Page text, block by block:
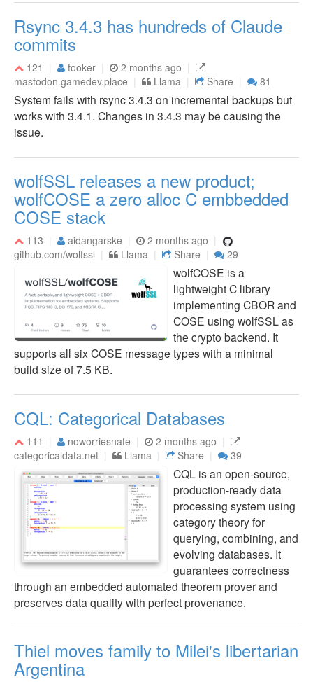
Rsync 3.4.3 has hundreds of Claude
commits
121 fooker
2 months ago
mastodon.gamedev.place
Llama Share 81
System fails with rsync 3.4.3 on incremental backups but
works with 3.4.1. Changes in 3.4.3 may be causing the
issue.
wolfSSL releases a new product;
wolfCOSE a zero alloc C embbedded
COSE stack
113 aidangarske
2 months ago
github.com/wolfssl
Llama Share 29
wolfCOSE is a
lightweight C library
implementing CBOR and
COSE using wolfSSL as
the crypto backend. It
supports all six COSE message types with a minimal
build size of 7.5 KB.
CQL: Categorical Databases
111 noworriesnate
2 months ago
categoricaldata.net
Llama Share 39
CQL is an open-source,
production-ready data
processing system using
category theory for
querying, combining, and
evolving databases. It
guarantees correctness
through an embedded automated theorem prover and
preserves data quality with perfect provenance.
Thiel moves family to Milei's libertarian
Argentina